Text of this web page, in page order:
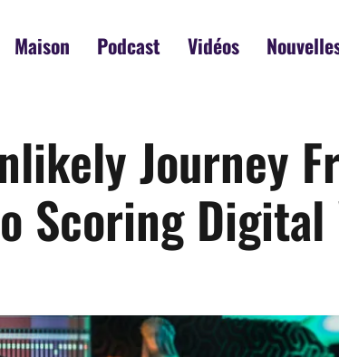
Maison Podcast Vidéos
Journey
Scoring Digital